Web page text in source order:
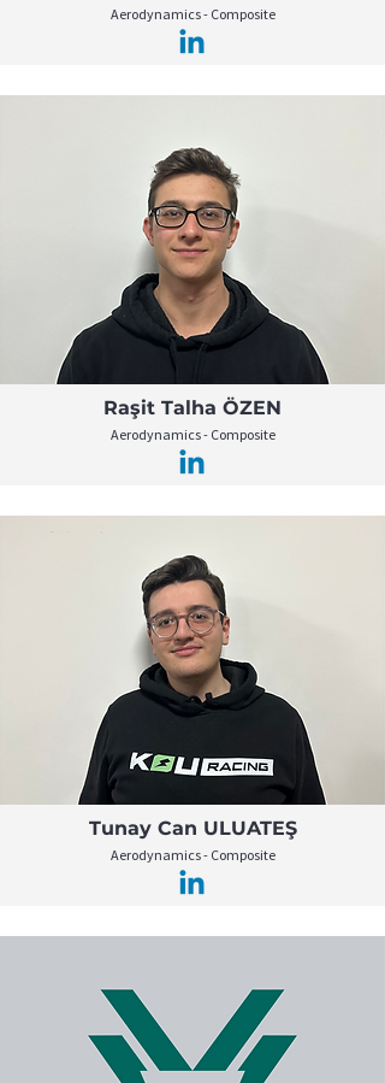
Aerodynamics - Composite
Raşit Talha ÖZEN
Aerodynamics - Composite
Tunay Can ULUATEŞ
Aerodynamics - Composite